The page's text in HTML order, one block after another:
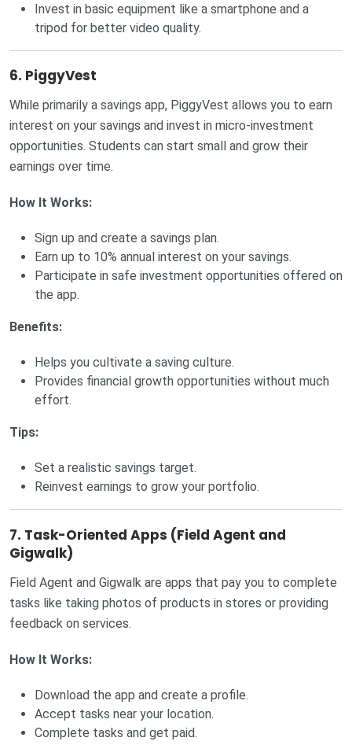
Invest in basic equipment like a smartphone and a
tripod for better video quality.
6. PiggyVest
While primarily a savings app, PiggyVest allows you to earn
interest on your savings and invest in micro-investment
opportunities. Students can start small and grow their
earnings over time.
How It Works:
Sign up and create a savings plan.
Earn up to 10% annual interest on your savings.
Participate in safe investment opportunities offered on
the app.
Benefits:
Helps you cultivate a saving culture.
Provides financial growth opportunities without much
effort.
Tips:
Set a realistic savings target.
Reinvest earnings to grow your portfolio.
7. Task-Oriented Apps (Field Agent and
Gigwalk)
Field Agent and Gigwalk are apps that pay you to complete
tasks like taking photos of products in stores or providing
feedback on services.
How It Works:
Download the app and create a profile.
Accept tasks near your location.
Complete tasks and get paid.